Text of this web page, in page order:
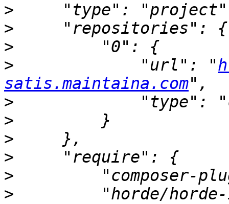
>
>
>
> "url": "
satis.maintaina.com
>
>
>
>
>
> "horde/horde-